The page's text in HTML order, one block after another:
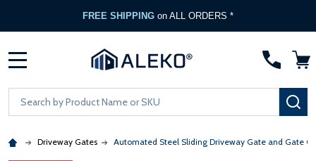
FREE SHIPPING on ALL ORDERS *
Search
Driveway Gates Automated Steel Sliding Driveway Gate and Gate